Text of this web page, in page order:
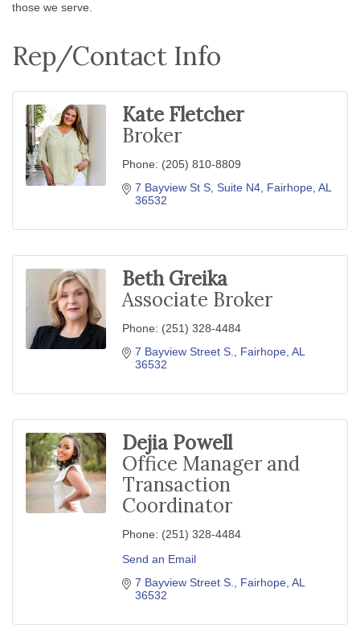
those we serve.
Rep/Contact Info
Kate Fletcher
Broker
Phone: (205) 810-8809
7 Bayview St S Suite N4 Fairhope AL
36532
Beth Greika
Associate Broker
Phone: (251) 328-4484
7 Bayview Street S.
Fairhope AL
36532
Dejia Powell
Office Manager and
Transaction
Coordinator
Phone: (251) 328-4484
Send an Email
7 Bayview Street S.
Fairhope AL
36532